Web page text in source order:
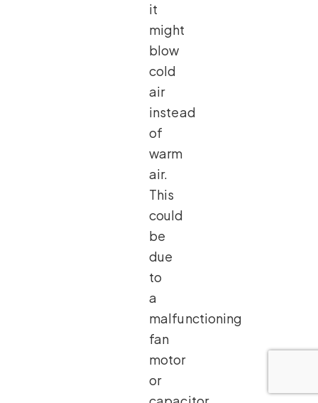
it
might
blow
cold
air
instead
of
warm
air.
This
could
be
due
to
a
malfunctioning
fan
motor
or